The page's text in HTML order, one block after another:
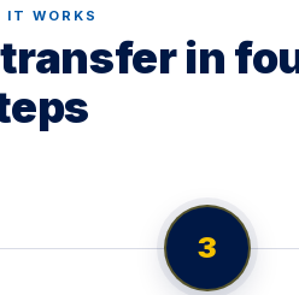
IT WORKS
in
3